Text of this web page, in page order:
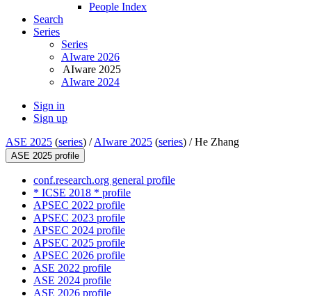
People Index
Search
Series
Series
AIware 2026
AIware 2025
AIware 2024
Sign in
Sign up
ASE 2025 (series) /AIware 2025 (series) /He Zhang
ASE 2025 profile
conf.research.org general profile
* ICSE 2018 * profile
APSEC 2022 profile
APSEC 2023 profile
APSEC 2024 profile
APSEC 2025 profile
APSEC 2026 profile
ASE 2022 profile
ASE 2024 profile
ASE 2026 profile